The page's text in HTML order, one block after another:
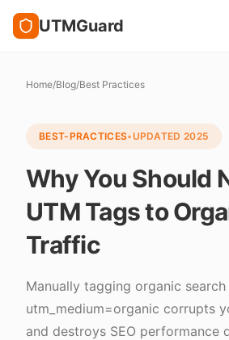
UTMGuard
Home/Blog/Best Practices
BEST-PRACTICES•UPDATED 2025
Why You Should
UTM Tags to
Traffic
Manually tagging organic
utm_medium=organic corrupts
and destroys SEO performance